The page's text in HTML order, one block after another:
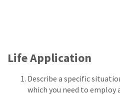
Life Application
Describe a specific
which you need to employ